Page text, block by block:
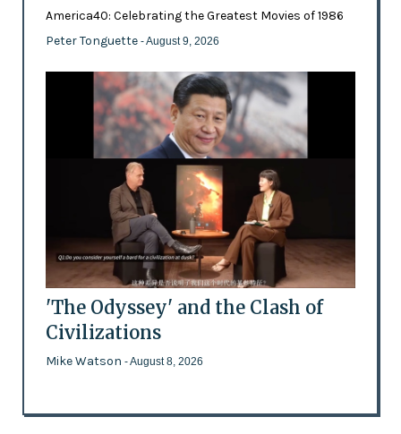
America40: Celebrating the Greatest Movies of 1986
Peter Tonguette - August 9, 2026
'The Odyssey' and the Clash of
Civilizations
Mike Watson - August 8, 2026